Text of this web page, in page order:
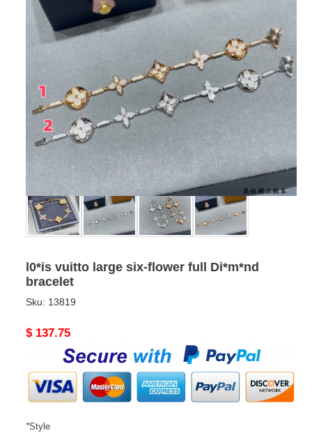
l0*is vuitto large six-flower full Di*m*nd
bracelet
Sku: 13819
Original
$ 137.75
*Style